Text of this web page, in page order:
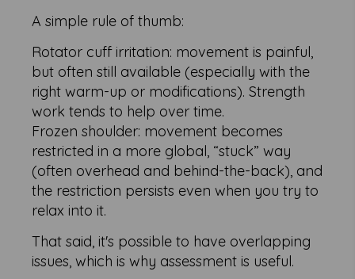
A simple rule of thumb:
Rotator cuff irritation: movement is painful,
but often still available (especially with the
right warm-up or modifications). Strength
work tends to help over time.
Frozen shoulder: movement becomes
restricted in a more global, “stuck” way
(often overhead and behind-the-back), and
the restriction persists even when you try to
relax into it.
That said, it's possible to have overlapping
issues, which is why assessment is useful.